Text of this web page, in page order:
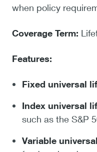
when policy
Coverage Term:
Features:
Fixed universal
Index universal
such as the S&P
Variable